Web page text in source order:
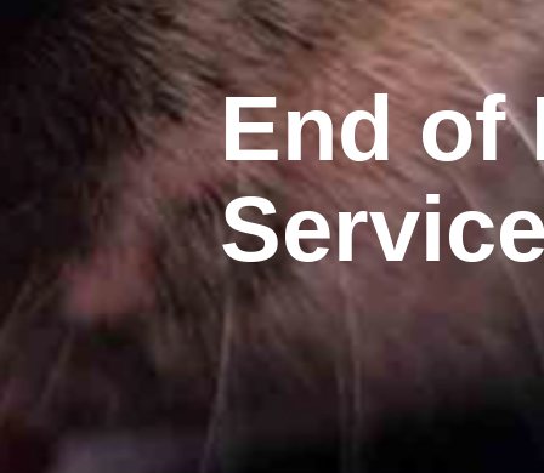
End of